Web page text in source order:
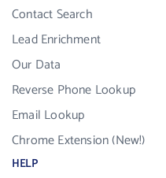
Contact Search
Lead Enrichment
Our Data
Reverse Phone Lookup
Email Lookup
Chrome Extension (New!)
HELP